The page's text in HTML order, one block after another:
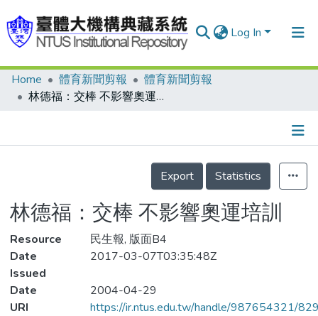
Log In
Communities & Collections
Statistics
Home 體育新聞剪報
體育新聞剪報
林德福：交棒 不影響奧運培訓
Details
Export
Statistics
林德福：交棒 不影響奧運培訓
Resource
民生報, 版面B4
Date
Issued
2017-03-07T03:35:48Z
Date
2004-04-29
URI
https://ir.ntus.edu.tw/handle/987654321/